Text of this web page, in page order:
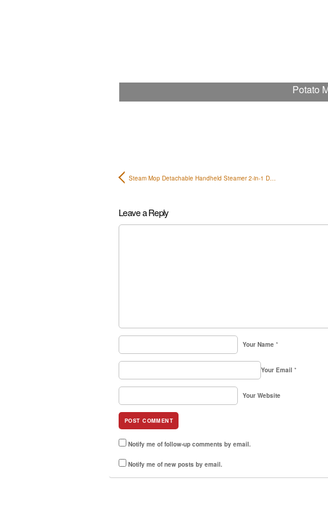
Potato
Steam Mop Detachable Handheld Steamer 2-in-1 D…
Leave a Reply
Your Name *
Your Email *
Your Website
Notify me of follow-up comments by email.
Notify me of new posts by email.